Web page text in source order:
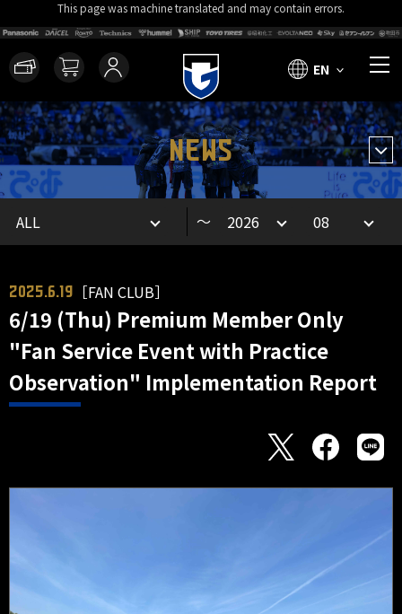
This page was machine translated and may contain errors.
EN
NEWS
～
2025.6.19 ［FAN CLUB］
6/19 (Thu) Premium Member Only
"Fan Service Event with Practice
Observation" Implementation Report